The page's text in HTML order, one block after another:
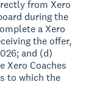
from Xero
during the
a Xero
the offer,
and (d)
Xero Coaches
to which the